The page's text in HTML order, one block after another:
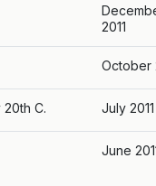
2011
October
C. July 2011
June